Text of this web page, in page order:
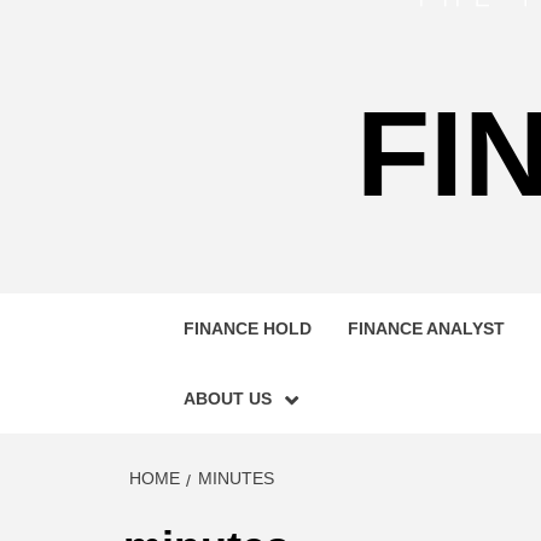
FINANCE HOLD FINANCE ANALYST
ABOUT US
HOME MINUTES